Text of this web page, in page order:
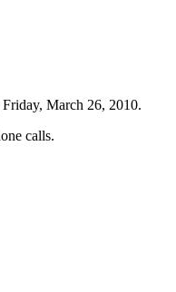
March 26, 2010.
calls.